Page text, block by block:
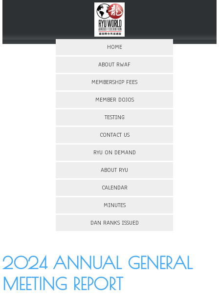
HOME
ABOUT RWAF
MEMBERSHIP FEES
MEMBER DOJOS
TESTING
CONTACT US
RYU ON DEMAND
ABOUT RYU
CALENDAR
MINUTES
DAN RANKS ISSUED
2024 ANNUAL GENERAL
MEETING REPORT